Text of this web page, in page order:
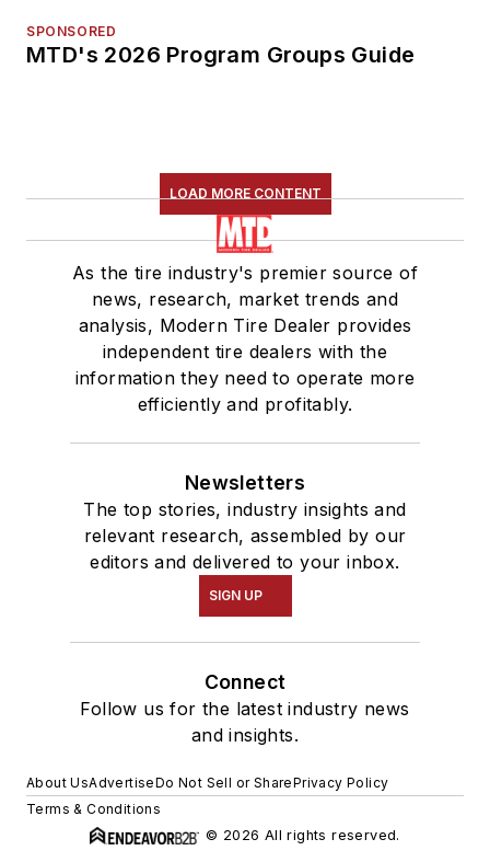
SPONSORED
MTD's 2026 Program Groups Guide
LOAD MORE CONTENT
As the tire industry's premier source of
news, research, market trends and
analysis, Modern Tire Dealer provides
independent tire dealers with the
information they need to operate more
efficiently and profitably.
Newsletters
The top stories, industry insights and
relevant research, assembled by our
editors and delivered to your inbox.
SIGN UP
Connect
Follow us for the latest industry news
and insights.
About UsAdvertiseDo Not Sell or SharePrivacy Policy
Terms & Conditions
© 2026 All rights reserved.